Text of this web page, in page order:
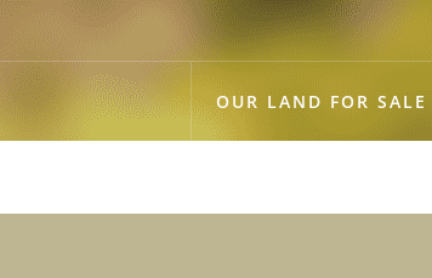
OUR LAND FOR SALE